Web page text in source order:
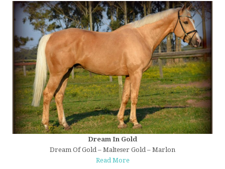
Dream In Gold
Dream Of Gold – Malteser Gold – Marlon
Read More